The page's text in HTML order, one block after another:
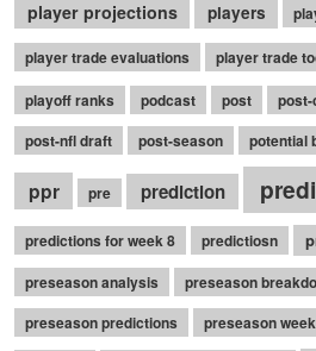
player projections players
player trade evaluations player trade
playoff ranks podcast post
post-nfl draft post-season potential
ppr pre prediction
predictions for week 8 predictiosn
preseason analysis
preseason
preseason predictions
preseason